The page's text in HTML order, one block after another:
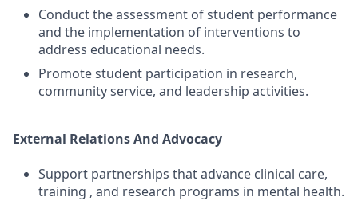
Conduct the assessment of student performance
and the implementation of interventions to
address educational needs.
Promote student participation in research,
community service, and leadership activities.
External Relations And Advocacy
Support partnerships that advance clinical care,
training , and research programs in mental health.